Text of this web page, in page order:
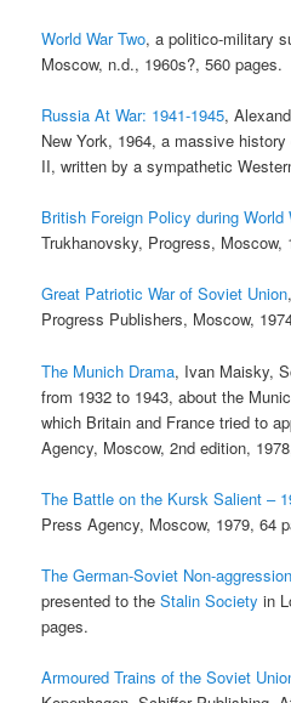
World War Two, a politico-military
Moscow, n.d., 1960s?, 560 pages.
Russia At War: 1941-1945,
New York, 1964, a massive
II, written by a sympathetic
British Foreign Policy during World
Trukhanovsky, Progress, Moscow,
Great Patriotic War of Soviet Union
Progress Publishers, Moscow,
The Munich Drama, Ivan Maisky,
from 1932 to 1943, about the
which Britain and France tried to
Agency, Moscow, 2nd edition,
The Battle on the Kursk Salient –
Press Agency, Moscow, 1979, 64
The German-Soviet Non-
presented to theStalin Society in
pages.
Armoured Trains of the Soviet